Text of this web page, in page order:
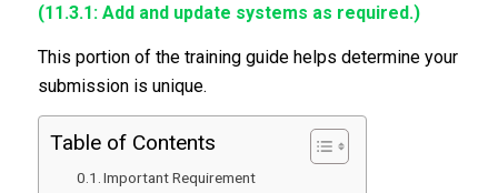
(11.3.1: Add and update systems as required.)
This portion of the training guide helps determine your
submission is unique.
Table of Contents
Important Requirement